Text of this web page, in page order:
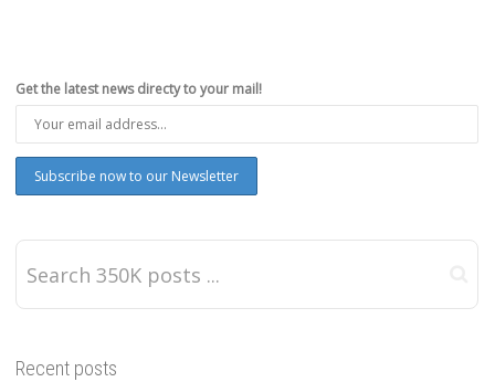
Get the latest news directy to your mail!
Recent posts